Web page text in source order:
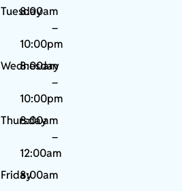
Tuesday
8:00am
–
10:00pm
Wednesday
8:00am
–
10:00pm
Thursday
8:00am
–
12:00am
Friday8:00am